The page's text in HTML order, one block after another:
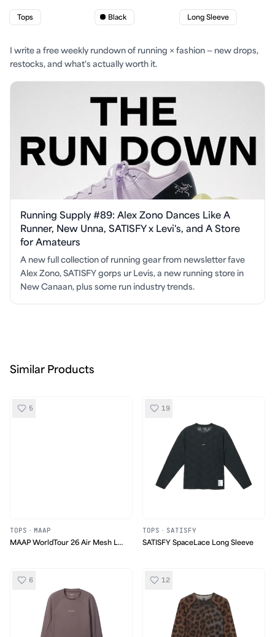
Tops Black Long Sleeve
I write a free weekly rundown of running × fashion — new drops,
restocks, and what's actually worth it.
Running Supply #89: Alex Zono Dances Like A
Runner, New Unna, SATISFY x Levi's, and A Store
for Amateurs
A new full collection of running gear from newsletter fave
Alex Zono, SATISFY gorps ur Levis, a new running store in
New Canaan, plus some run industry trends.
Similar Products
5
TOPS · MAAP
MAAP WorldTour 26 Air Mesh LS
19
TOPS · SATISFY
SATISFY SpaceLace Long Sleeve
6 12